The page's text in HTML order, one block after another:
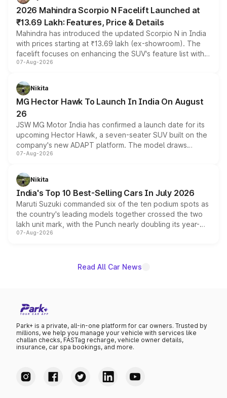
electric performance sedan range.
2026 Mahindra Scorpio N Facelift Launched at
₹13.69 Lakh: Features, Price & Details
Mahindra has introduced the updated Scorpio N in India
with prices starting at ₹13.69 lakh (ex-showroom). The
facelift focuses on enhancing the SUV's feature list with a
panoramic sunroof, larger digital displays, Level 2 ADAS
petrol and diesel engine options without any mechanical
changes.
07-Aug-2026
Nikita
MG Hector Hawk To Launch In India On August
26
JSW MG Motor India has confirmed a launch date for its
upcoming Hector Hawk, a seven-seater SUV built on the
company's new ADAPT platform. The model draws
heavily from the Wuling Starlight 560 sold overseas and
in hybrid powertrain options, positioning it above the
existing Hector in the brand's India lineup.
07-Aug-2026
Nikita
India's Top 10 Best-Selling Cars In July 2026
Maruti Suzuki commanded six of the ten podium spots as
the country's leading models together crossed the two
lakh unit mark, with the Punch nearly doubling its year-
on-year volumes to stand out as the fastest-growing
07-Aug-2026
Read All Car News
Park+ is a private, all-in-one platform for car owners. Trusted by
millions, we help you manage your vehicle with services like
challan checks, FASTag recharge, vehicle owner details,
insurance, car spa bookings, and more.